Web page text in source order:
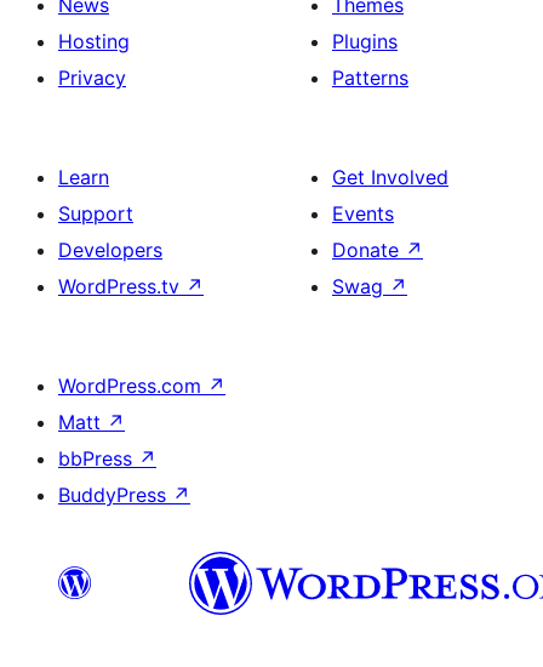
News
Hosting
Privacy
Themes
Plugins
Patterns
Learn
Support
Developers
WordPress.tv ↗
Get Involved
Events
Donate ↗
Swag ↗
WordPress.com ↗
Matt ↗
bbPress ↗
BuddyPress ↗